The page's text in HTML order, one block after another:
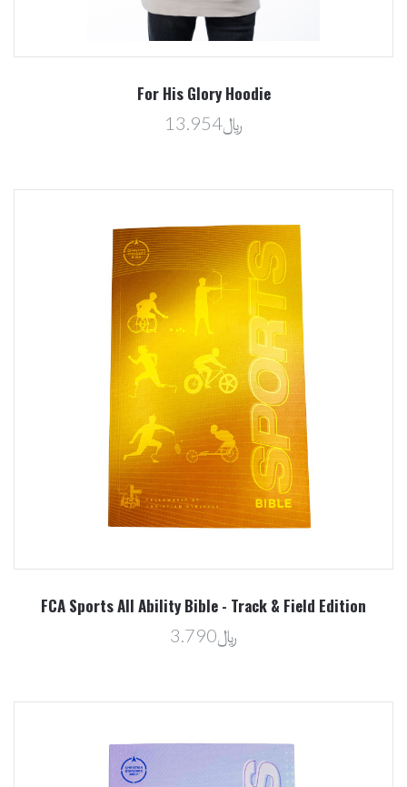
For His Glory Hoodie
﷼13.954
FCA Sports All Ability Bible - Track & Field Edition
﷼3.790